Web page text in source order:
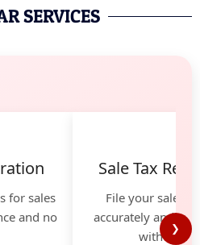
SERVICES
for sales
and no
Sale Tax
File your sales
accurately and
with our
❯